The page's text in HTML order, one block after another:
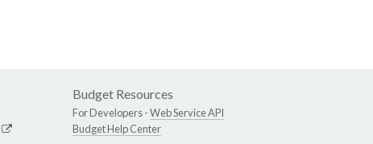
Budget Resources
For Developers -Web Service API
Budget Help Center